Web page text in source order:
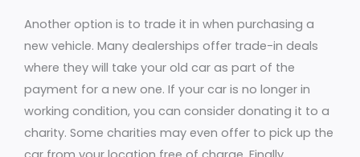
Another option is to trade it in when purchasing a
new vehicle. Many dealerships offer trade-in deals
where they will take your old car as part of the
payment for a new one. If your car is no longer in
working condition, you can consider donating it to a
charity. Some charities may even offer to pick up the